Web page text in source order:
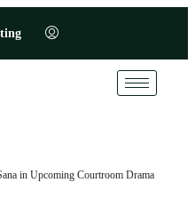
in Upcoming Courtroom Drama